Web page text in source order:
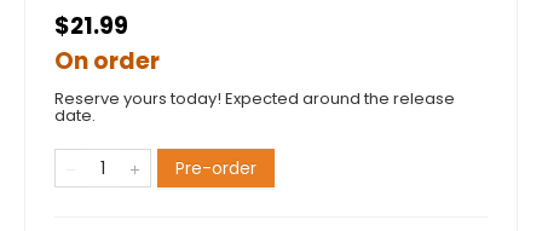
$21.99
On order
Reserve yours today! Expected around the release
date.
Pre-order